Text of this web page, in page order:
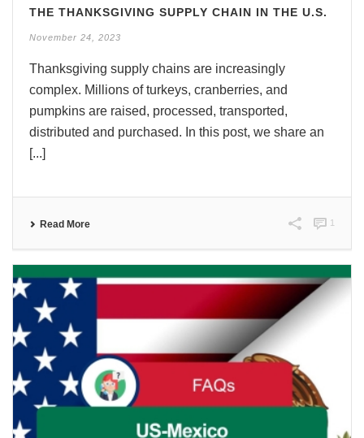
THE THANKSGIVING SUPPLY CHAIN IN THE U.S.
November 24, 2023
Thanksgiving supply chains are increasingly
complex. Millions of turkeys, cranberries, and
pumpkins are raised, processed, transported,
distributed and purchased. In this post, we share an
[...]
Read More 1